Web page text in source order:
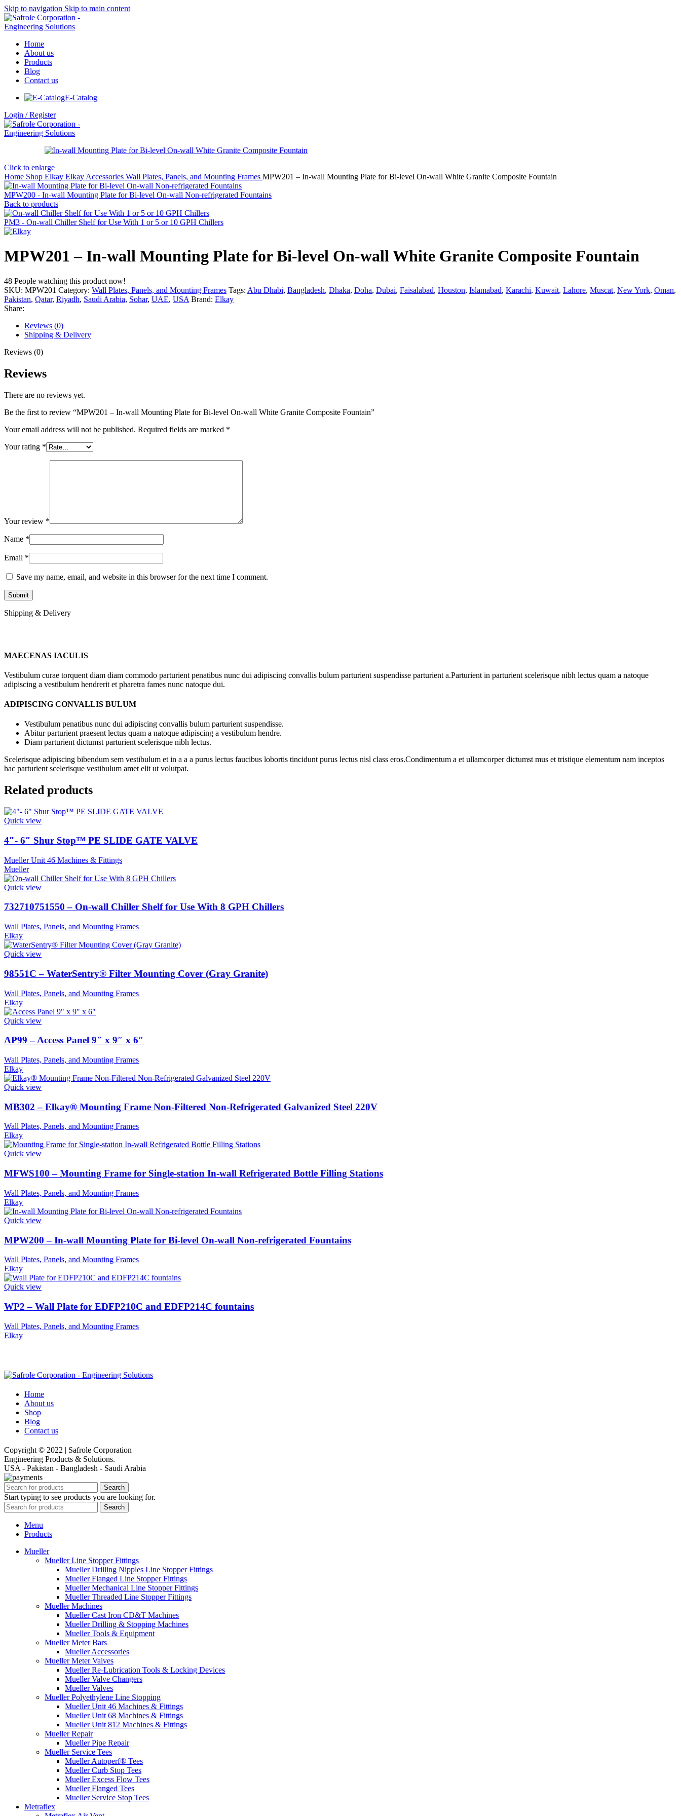
Skip to navigation Skip to main content
Home
About us
Products
Blog
Contact us
E-Catalog
Login / Register
Click to enlarge
Home Shop Elkay Elkay Accessories Wall Plates, Panels, and Mounting Frames MPW201 – In-wall Mounting Plate for Bi-level On-wall White Granite Composite Fountain
MPW200 - In-wall Mounting Plate for Bi-level On-wall Non-refrigerated Fountains
Back to products
PM3 - On-wall Chiller Shelf for Use With 1 or 5 or 10 GPH Chillers
MPW201 – In-wall Mounting Plate for Bi-level On-wall White Granite Composite Fountain
48 People watching this product now!
SKU: MPW201 Category: Wall Plates, Panels, and Mounting Frames Tags: Abu Dhabi, Bangladesh, Dhaka, Doha, Dubai, Faisalabad, Houston, Islamabad, Karachi, Kuwait, Lahore, Muscat, New York, Oman,
Pakistan, Qatar, Riyadh, Saudi Arabia, Sohar, UAE, USA Brand: Elkay
Share:
Reviews (0)
Shipping & Delivery
Reviews (0)
Reviews
There are no reviews yet.
Be the first to review “MPW201 – In-wall Mounting Plate for Bi-level On-wall White Granite Composite Fountain”
Your email address will not be published. Required fields are marked *
Your rating *
Your review *
Name *
Email *
Save my name, email, and website in this browser for the next time I comment.
Shipping & Delivery
MAECENAS IACULIS
Vestibulum curae torquent diam diam commodo parturient penatibus nunc dui adipiscing convallis bulum parturient suspendisse parturient a.Parturient in parturient scelerisque nibh lectus quam a natoque
adipiscing a vestibulum hendrerit et pharetra fames nunc natoque dui.
ADIPISCING CONVALLIS BULUM
Vestibulum penatibus nunc dui adipiscing convallis bulum parturient suspendisse.
Abitur parturient praesent lectus quam a natoque adipiscing a vestibulum hendre.
Diam parturient dictumst parturient scelerisque nibh lectus.
Scelerisque adipiscing bibendum sem vestibulum et in a a a purus lectus faucibus lobortis tincidunt purus lectus nisl class eros.Condimentum a et ullamcorper dictumst mus et tristique elementum nam inceptos
hac parturient scelerisque vestibulum amet elit ut volutpat.
Related products
Quick view
4″- 6″ Shur Stop™ PE SLIDE GATE VALVE
Mueller Unit 46 Machines & Fittings
Mueller
Quick view
732710751550 – On-wall Chiller Shelf for Use With 8 GPH Chillers
Wall Plates, Panels, and Mounting Frames
Elkay
Quick view
98551C – WaterSentry® Filter Mounting Cover (Gray Granite)
Wall Plates, Panels, and Mounting Frames
Elkay
Quick view
AP99 – Access Panel 9″ x 9″ x 6″
Wall Plates, Panels, and Mounting Frames
Elkay
Quick view
MB302 – Elkay® Mounting Frame Non-Filtered Non-Refrigerated Galvanized Steel 220V
Wall Plates, Panels, and Mounting Frames
Elkay
Quick view
MFWS100 – Mounting Frame for Single-station In-wall Refrigerated Bottle Filling Stations
Wall Plates, Panels, and Mounting Frames
Elkay
Quick view
MPW200 – In-wall Mounting Plate for Bi-level On-wall Non-refrigerated Fountains
Wall Plates, Panels, and Mounting Frames
Elkay
Quick view
WP2 – Wall Plate for EDFP210C and EDFP214C fountains
Wall Plates, Panels, and Mounting Frames
Elkay
Home
About us
Shop
Blog
Contact us
Copyright © 2022 | Safrole Corporation
Engineering Products & Solutions.
USA - Pakistan - Bangladesh - Saudi Arabia
Search
Start typing to see products you are looking for.
Search
Menu
Products
Mueller
Mueller Line Stopper Fittings
Mueller Drilling Nipples Line Stopper Fittings
Mueller Flanged Line Stopper Fittings
Mueller Mechanical Line Stopper Fittings
Mueller Threaded Line Stopper Fittings
Mueller Machines
Mueller Cast Iron CD&T Machines
Mueller Drilling & Stopping Machines
Mueller Tools & Equipment
Mueller Meter Bars
Mueller Accessories
Mueller Meter Valves
Mueller Re-Lubrication Tools & Locking Devices
Mueller Valve Changers
Mueller Valves
Mueller Polyethylene Line Stopping
Mueller Unit 46 Machines & Fittings
Mueller Unit 68 Machines & Fittings
Mueller Unit 812 Machines & Fittings
Mueller Repair
Mueller Pipe Repair
Mueller Service Tees
Mueller Autoperf® Tees
Mueller Curb Stop Tees
Mueller Excess Flow Tees
Mueller Flanged Tees
Mueller Service Stop Tees
Metraflex